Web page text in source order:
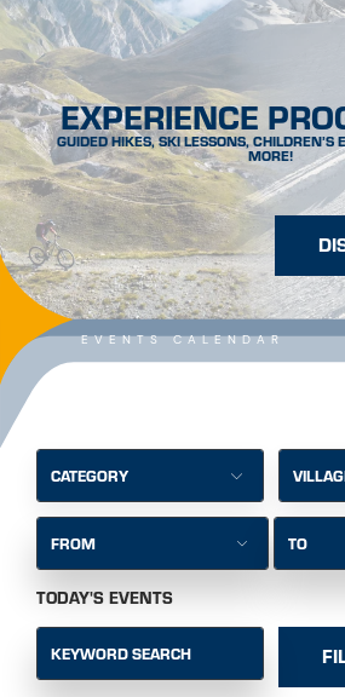
EXPERIENCE
GUIDED HIKES, SKI LESSONS,
MORE!
EVENTS CALENDAR
CATEGORY
FROM TO
TODAY'S EVENTS
KEYWORD SEARCH